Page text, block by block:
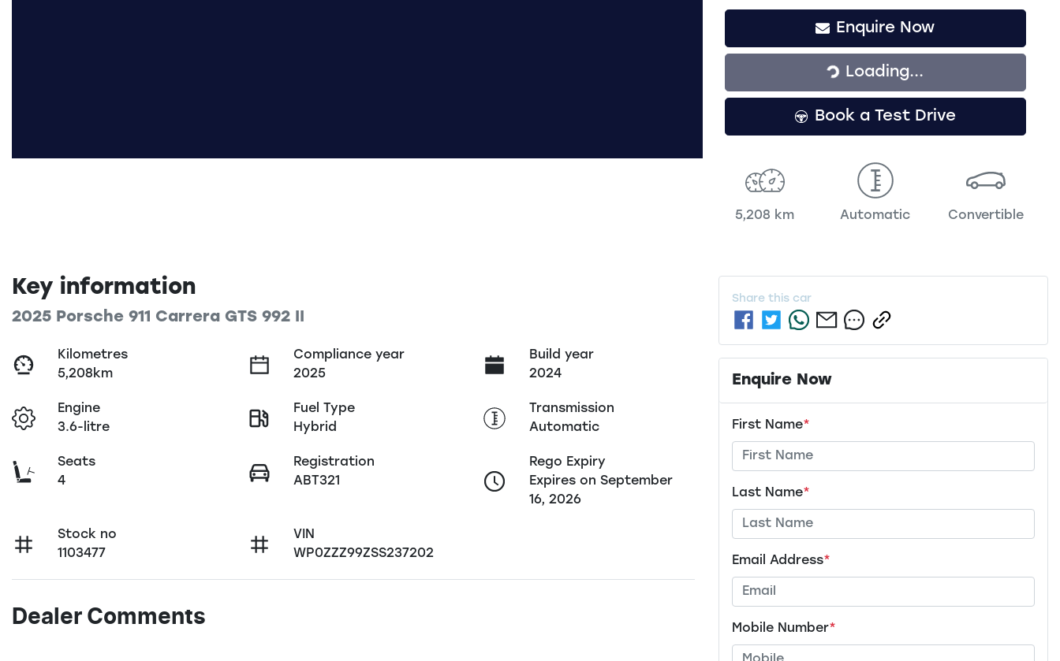
Enquire Now
Loading...Loading...
Book a Test Drive
5,208 km Automatic Convertible
Key information
2025 Porsche 911 Carrera GTS 992 II
Kilometres
5,208km
Compliance year
2025
Build year
2024
Engine
3.6-litre
Fuel Type
Hybrid
Transmission
Automatic
Seats
4
Registration
ABT321
Rego Expiry
Expires on September
16, 2026
Stock no
1103477
VIN
WP0ZZZ99ZSS237202
Dealer Comments
Share this car
Enquire Now
First Name*
Last Name*
Email Address*
Mobile Number*